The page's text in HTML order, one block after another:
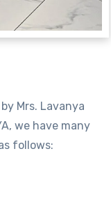
Mrs. Lavanya
we have many
follows: